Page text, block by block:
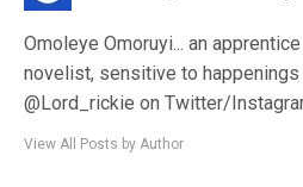
Omoleye Omoruyi... an
novelist, sensitive to
@Lord_rickie on Twitter/
View All Posts by Author